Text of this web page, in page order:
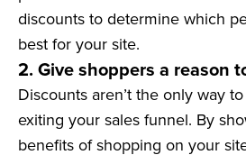
discounts to determine which
best for your site.
2. Give shoppers a reason
Discounts aren’t the only way
exiting your sales funnel. By
benefits of shopping on your